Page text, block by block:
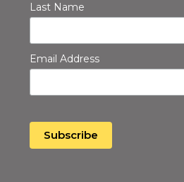
Last Name
Email Address